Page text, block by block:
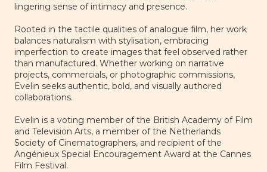
lingering sense of intimacy and presence.
Rooted in the tactile qualities of analogue film, her work
balances naturalism with stylisation, embracing
imperfection to create images that feel observed rather
than manufactured. Whether working on narrative
projects, commercials, or photographic commissions,
Evelin seeks authentic, bold, and visually authored
collaborations.
Evelin is a voting member of the British Academy of Film
and Television Arts, a member of the Netherlands
Society of Cinematographers, and recipient of the
Angénieux Special Encouragement Award at the Cannes
Film Festival.